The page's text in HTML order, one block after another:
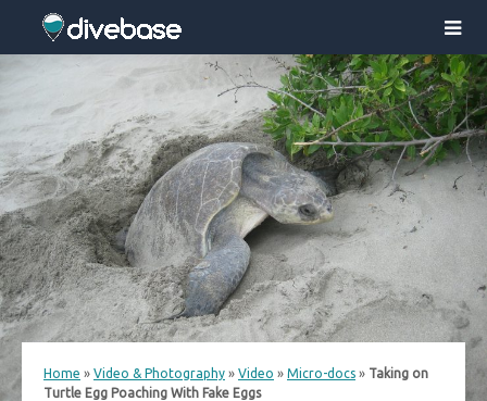
Home » Video & Photography » Video » Micro-docs » Taking on
Turtle Egg Poaching With Fake Eggs